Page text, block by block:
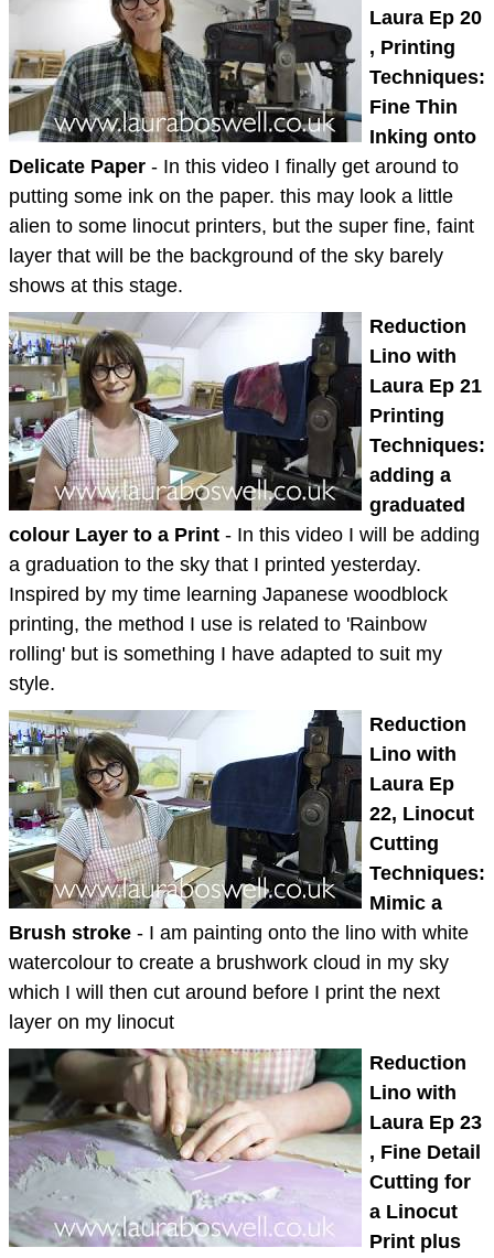
Laura Ep 20
, Printing
Techniques:
Fine Thin
Inking onto
Delicate Paper - In this video I finally get around to
putting some ink on the paper. this may look a little
alien to some linocut printers, but the super fine, faint
layer that will be the background of the sky barely
shows at this stage.
Reduction
Lino with
Laura Ep 21
Printing
Techniques:
adding a
graduated
colour Layer to a Print - In this video I will be adding
a graduation to the sky that I printed yesterday.
Inspired by my time learning Japanese woodblock
printing, the method I use is related to 'Rainbow
rolling' but is something I have adapted to suit my
style.
Reduction
Lino with
Laura Ep
22, Linocut
Cutting
Techniques:
Mimic a
Brush stroke - I am painting onto the lino with white
watercolour to create a brushwork cloud in my sky
which I will then cut around before I print the next
layer on my linocut
Reduction
Lino with
Laura Ep 23
, Fine Detail
Cutting for
a Linocut
Print plus